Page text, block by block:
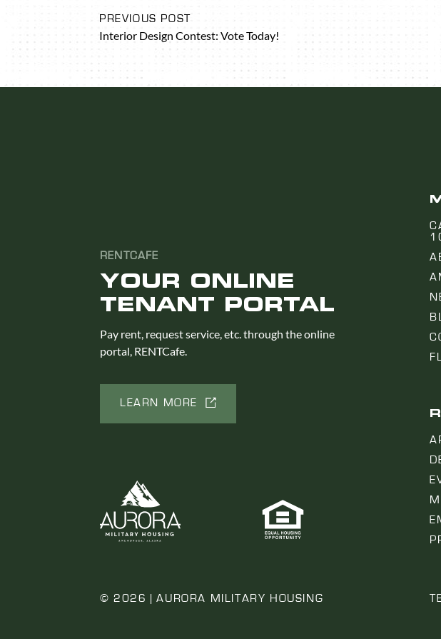
PREVIOUS POST
Interior Design Contest: Vote Today!
RENTCAFE
YOUR ONLINE
TENANT PORTAL
Pay rent, request service, etc. through the online
portal, RENTCafe.
LEARN MORE
© 2026 | AURORA MILITARY HOUSING